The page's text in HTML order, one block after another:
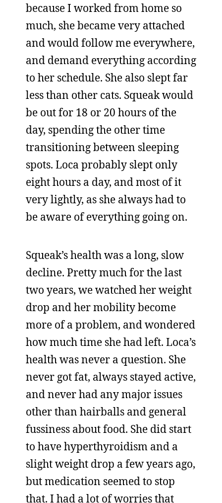
because I worked from home so
much, she became very attached
and would follow me everywhere,
and demand everything according
to her schedule. She also slept far
less than other cats. Squeak would
be out for 18 or 20 hours of the
day, spending the other time
transitioning between sleeping
spots. Loca probably slept only
eight hours a day, and most of it
very lightly, as she always had to
be aware of everything going on.
Squeak’s health was a long, slow
decline. Pretty much for the last
two years, we watched her weight
drop and her mobility become
more of a problem, and wondered
how much time she had left. Loca’s
health was never a question. She
never got fat, always stayed active,
and never had any major issues
other than hairballs and general
fussiness about food. She did start
to have hyperthyroidism and a
slight weight drop a few years ago,
but medication seemed to stop
that. I had a lot of worries that